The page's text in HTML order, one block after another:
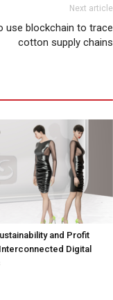
Next article
use blockchain to trace
cotton supply chains
and Profit
Digital